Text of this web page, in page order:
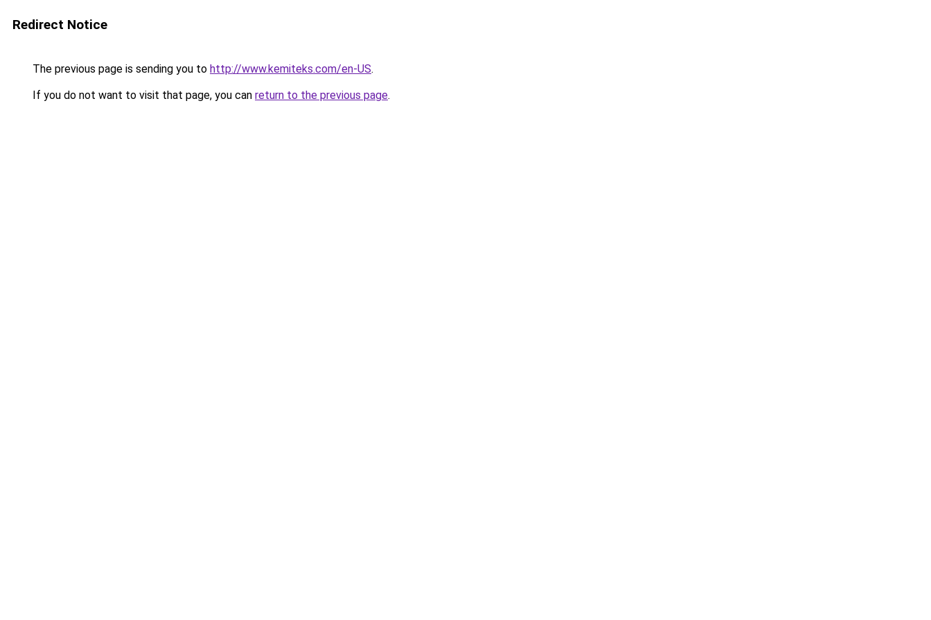
Redirect Notice
The previous page is sending you to http://www.kemiteks.com/en-US.
If you do not want to visit that page, you can return to the previous page.